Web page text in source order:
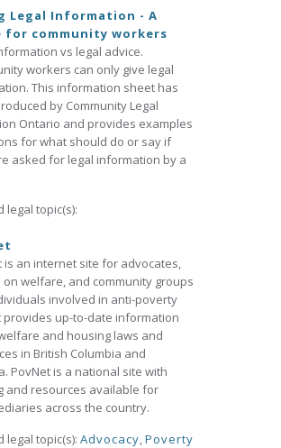
Legal Information - A
for community workers
vs legal advice.
workers can only give legal
This information sheet has
by Community Legal
Ontario and provides examples
for what should do or say if
asked for legal information by a
legal topic(s):
is an internet site for advocates,
on welfare, and community groups
involved in anti-poverty
provides up-to-date information
and housing laws and
in British Columbia and
PovNet is a national site with
and resources available for
across the country.
legal topic(s): Advocacy,Poverty